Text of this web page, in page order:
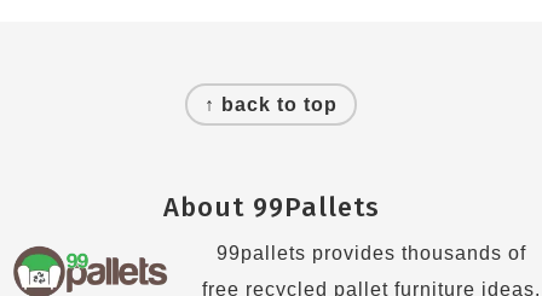
↑ back to top
About 99Pallets
99pallets provides thousands of
free recycled pallet furniture ideas.